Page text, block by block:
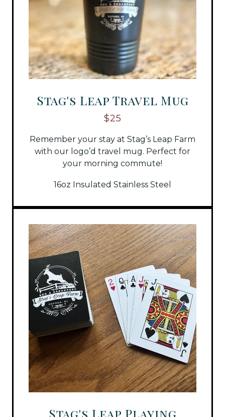
Stag's Leap Travel Mug
$25
Remember your stay at Stag’s Leap Farm
with our logo’d travel mug. Perfect for
your morning commute!
16oz Insulated Stainless Steel
Stag's Leap Playing